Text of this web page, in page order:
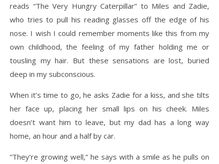
reads “The Very Hungry Caterpillar” to Miles and Zadie,
who tries to pull his reading glasses off the edge of his
nose. I wish I could remember moments like this from my
own childhood, the feeling of my father holding me or
tousling my hair. But these sensations are lost, buried
deep in my subconscious.
When it’s time to go, he asks Zadie for a kiss, and she tilts
her face up, placing her small lips on his cheek. Miles
doesn’t want him to leave, but my dad has a long way
home, an hour and a half by car.
“They’re growing well,” he says with a smile as he pulls on